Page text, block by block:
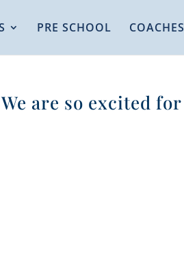
PRE SCHOOL COACHES
are so excited for